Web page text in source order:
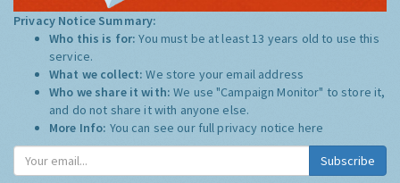
Privacy Notice Summary:
Who this is for:You must be at least 13 years old to use this
service.
What we collect:We store your email address
Who we share it with:We use "Campaign Monitor" to store it,
and do not share it with anyone else.
More Info: You can see our full privacy notice here
Subscribe